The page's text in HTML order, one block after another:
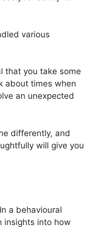
various
that you take some
about times when
an unexpected
differently, and
will give you
a behavioural
insights into how